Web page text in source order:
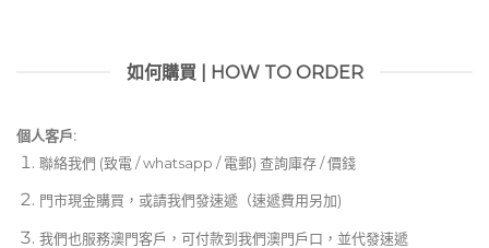
如何購買 | HOW TO ORDER
個人客戶:
聯絡我們 (致電 / whatsapp / 電郵) 查詢庫存 / 價錢
門市現金購買，或請我們發速遞（速遞費用另加)
我們也服務澳門客戶，可付款到我們澳門戶口，並代發速遞